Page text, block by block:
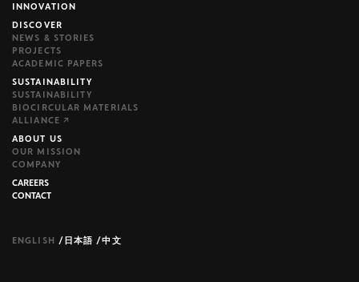
INNOVATION
DISCOVER
NEWS & STORIES
PROJECTS
ACADEMIC PAPERS
SUSTAINABILITY
SUSTAINABILITY
BIOCIRCULAR MATERIALS
ALLIANCE ↗
ABOUT US
OUR MISSION
COMPANY
CAREERS
CONTACT
ENGLISH / 日本語 /中文